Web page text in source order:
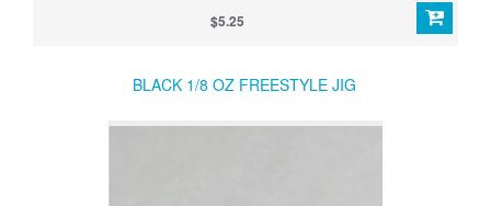
$5.25
BLACK 1/8 OZ FREESTYLE JIG